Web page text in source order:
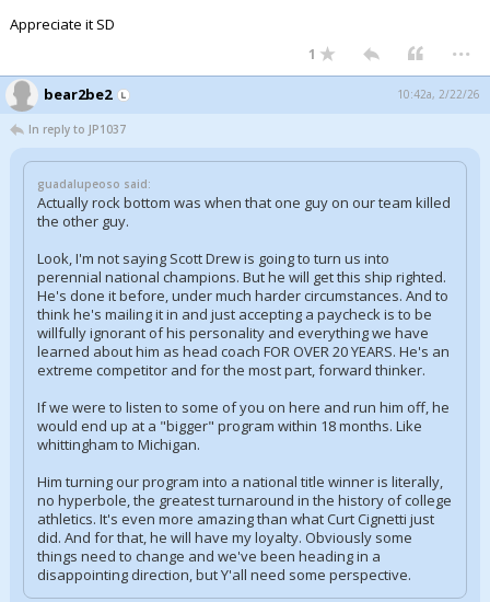
Appreciate it SD
1 ...
bear2be2 10:42a, 2/22/26
In reply to JP1037
guadalupeoso said:
Actually rock bottom was when that one guy on our team killed
the other guy.
Look, I'm not saying Scott Drew is going to turn us into
perennial national champions. But he will get this ship righted.
He's done it before, under much harder circumstances. And to
think he's mailing it in and just accepting a paycheck is to be
willfully ignorant of his personality and everything we have
learned about him as head coach FOR OVER 20 YEARS. He's an
extreme competitor and for the most part, forward thinker.
If we were to listen to some of you on here and run him off, he
would end up at a "bigger" program within 18 months. Like
whittingham to Michigan.
Him turning our program into a national title winner is literally,
no hyperbole, the greatest turnaround in the history of college
athletics. It's even more amazing than what Curt Cignetti just
did. And for that, he will have my loyalty. Obviously some
things need to change and we've been heading in a
disappointing direction, but Y'all need some perspective.